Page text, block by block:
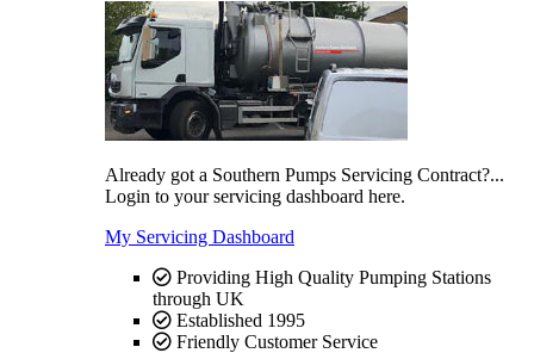
Already got a Southern Pumps Servicing Contract?...
Login to your servicing dashboard here.
My Servicing Dashboard
Providing High Quality Pumping Stations
through UK
Established 1995
Friendly Customer Service